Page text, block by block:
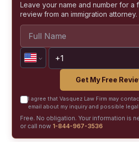
Leave your name and number for a
review from an immigration attorney.
Get My Free
I agree that Vasquez Law Firm may
email about my inquiry and possible
Free. No obligation. Your information is
or call now 1-844-967-3536